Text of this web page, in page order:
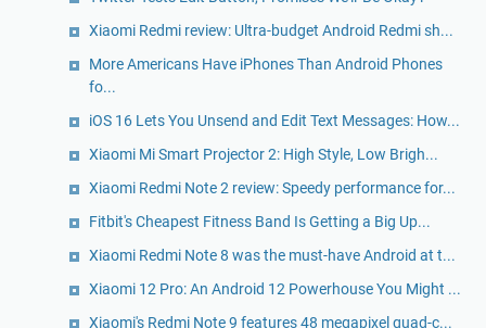
Xiaomi Redmi review: Ultra-budget Android Redmi sh...
More Americans Have iPhones Than Android Phones
fo...
iOS 16 Lets You Unsend and Edit Text Messages: How...
Xiaomi Mi Smart Projector 2: High Style, Low Brigh...
Xiaomi Redmi Note 2 review: Speedy performance for...
Fitbit's Cheapest Fitness Band Is Getting a Big Up...
Xiaomi Redmi Note 8 was the must-have Android at t...
Xiaomi 12 Pro: An Android 12 Powerhouse You Might ...
Xiaomi's Redmi Note 9 features 48 megapixel quad-c...